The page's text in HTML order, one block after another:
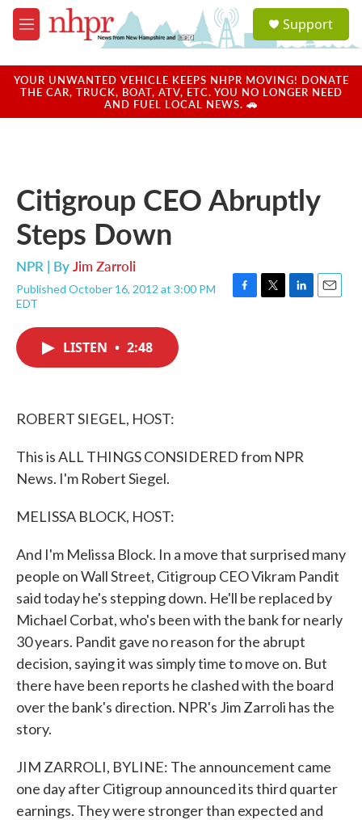
Skip to main content
M
e
u
a
u
Support
YOUR UNWANTED VEHICLE KEEPS NHPR MOVING! DONATE
THE CAR, TRUCK, BOAT, ATV, ETC. YOU NO LONGER NEED
AND FUEL LOCAL NEWS. 🚗
Citigroup CEO Abruptly
Steps Down
NPR | ByJim Zarroli
Published October 16, 2012 at 3:00 PM
EDT
F
T
L
E
LISTEN • 2:48
ROBERT SIEGEL, HOST:
This is ALL THINGS CONSIDERED from NPR
News. I'm Robert Siegel.
MELISSA BLOCK, HOST:
And I'm Melissa Block. In a move that surprised many
people on Wall Street, Citigroup CEO Vikram Pandit
said today he's stepping down. He'll be replaced by
Michael Corbat, who's been with the bank for nearly
30 years. Pandit gave no reason for the abrupt
decision, saying it was simply time to move on. But
there have been reports he clashed with the board
over the bank's direction. NPR's Jim Zarroli has the
story.
JIM ZARROLI, BYLINE: The announcement came
one day after Citigroup announced its third quarter
earnings. They were stronger than expected and